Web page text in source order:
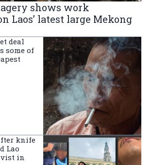
shows work
Laos’ latest large Mekong
deal
some of
knife
Lao
in